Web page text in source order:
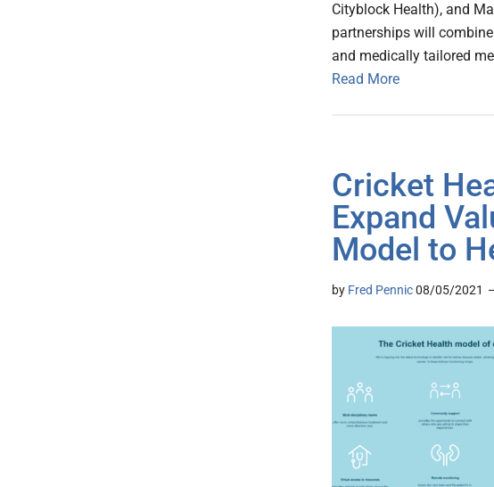
Cityblock Health), and
partnerships will
and medically tailored
Read More
Cricket
Expand
Model to
by Fred Pennic08/05/2021